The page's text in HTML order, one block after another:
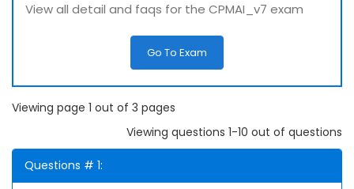
View all detail and faqs for the CPMAI_v7 exam
Go To Exam
Viewing page 1 out of 3 pages
Viewing questions 1-10 out of questions
Questions # 1: